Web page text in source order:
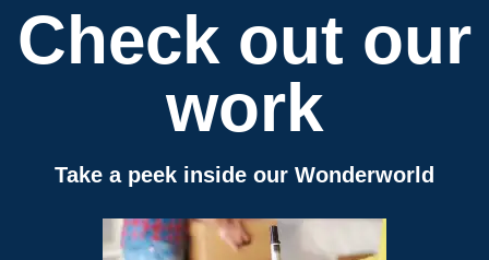
Check out our
work
Take a peek inside our Wonderworld